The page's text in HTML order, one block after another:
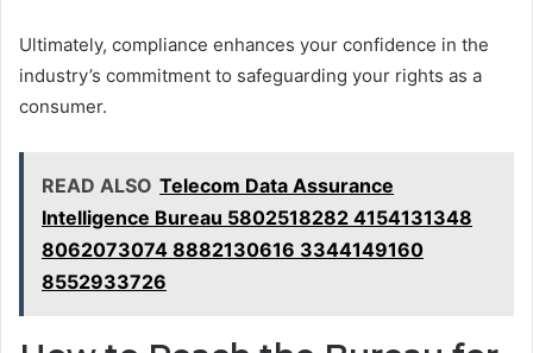
Ultimately, compliance enhances your confidence in the
industry’s commitment to safeguarding your rights as a
consumer.
READ ALSO Telecom Data Assurance
Intelligence Bureau 5802518282 4154131348
8062073074 8882130616 3344149160
8552933726